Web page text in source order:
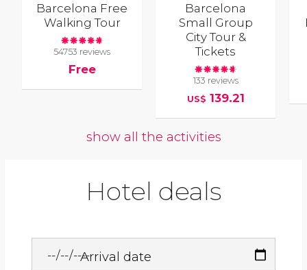
Barcelona Free
Walking Tour
54753 reviews
Free
Barcelona
Small Group
City Tour &
Tickets
133 reviews
US$ 139.21
show all the activities
Hotel deals
Arrival date